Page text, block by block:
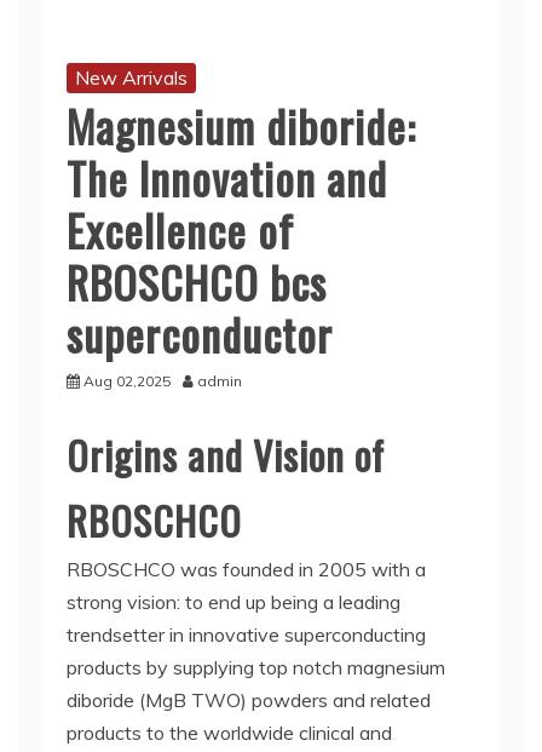
New Arrivals
Magnesium diboride:
The Innovation and
Excellence of
RBOSCHCO bcs
superconductor
Aug 02,2025 admin
Origins and Vision of
RBOSCHCO
RBOSCHCO was founded in 2005 with a
strong vision: to end up being a leading
trendsetter in innovative superconducting
products by supplying top notch magnesium
diboride (MgB TWO) powders and related
products to the worldwide clinical and